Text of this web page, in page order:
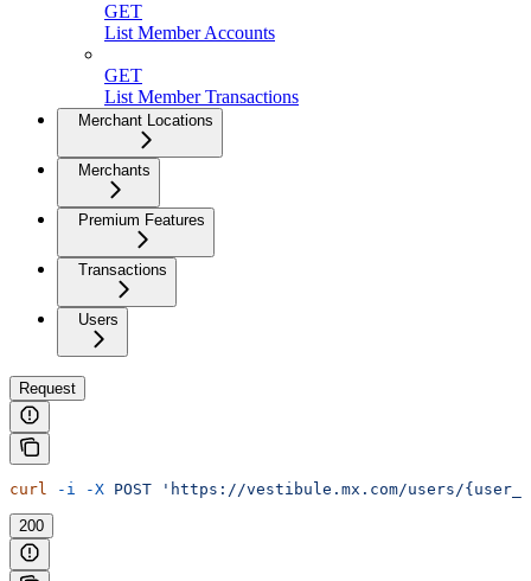
GET
List Member Accounts
GET
List Member Transactions
Merchant Locations
Merchants
Premium Features
Transactions
Users
Request
curl -i -X POST 'https://vestibule.mx.com/users/
200